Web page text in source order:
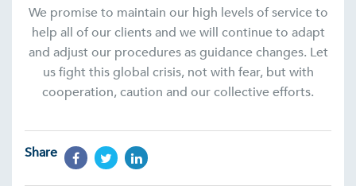
We promise to maintain our high levels of service to
help all of our clients and we will continue to adapt
and adjust our procedures as guidance changes. Let
us fight this global crisis, not with fear, but with
cooperation, caution and our collective efforts.
Share